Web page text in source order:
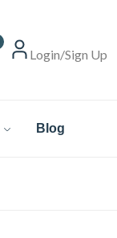
Login/Sign Up
Blog